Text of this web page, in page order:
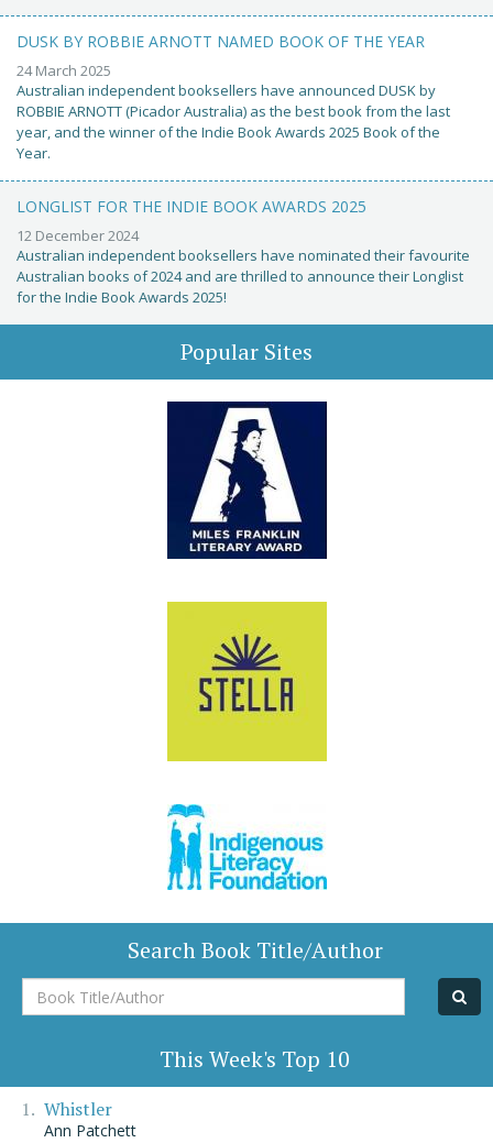
DUSK BY ROBBIE ARNOTT NAMED BOOK OF THE YEAR
24 March 2025
Australian independent booksellers have announced DUSK by
ROBBIE ARNOTT (Picador Australia) as the best book from the last
year, and the winner of the Indie Book Awards 2025 Book of the
Year.
LONGLIST FOR THE INDIE BOOK AWARDS 2025
12 December 2024
Australian independent booksellers have nominated their favourite
Australian books of 2024 and are thrilled to announce their Longlist
for the Indie Book Awards 2025!
Popular Sites
Search Book Title/Author
Book
Title/Author
This Week's Top 10
Whistler
Ann Patchett